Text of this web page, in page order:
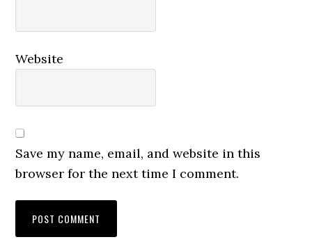
Website
Save my name, email, and website in this
browser for the next time I comment.